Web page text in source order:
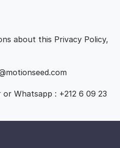
about this Privacy Policy,
Whatsapp : +212 6 09 23